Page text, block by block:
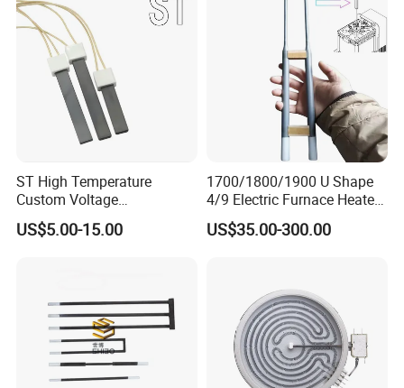
ST High Temperature
Custom Voltage
Alumina/Silicon Nitride
Ceramic Ignitor Heating Rod
US$5.00-15.00
1700/1800/1900 U Shape
4/9 Electric Furnace Heater
Lab Factory Price
Resistance Long Use Life
Heating Element
US$35.00-300.00